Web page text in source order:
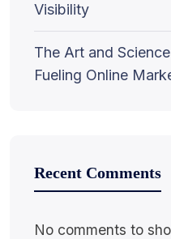
Visibility
The Art and
Fueling Online
Recent Comments
No comments to